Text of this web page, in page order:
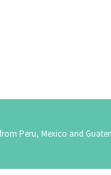
Peru, Mexico and